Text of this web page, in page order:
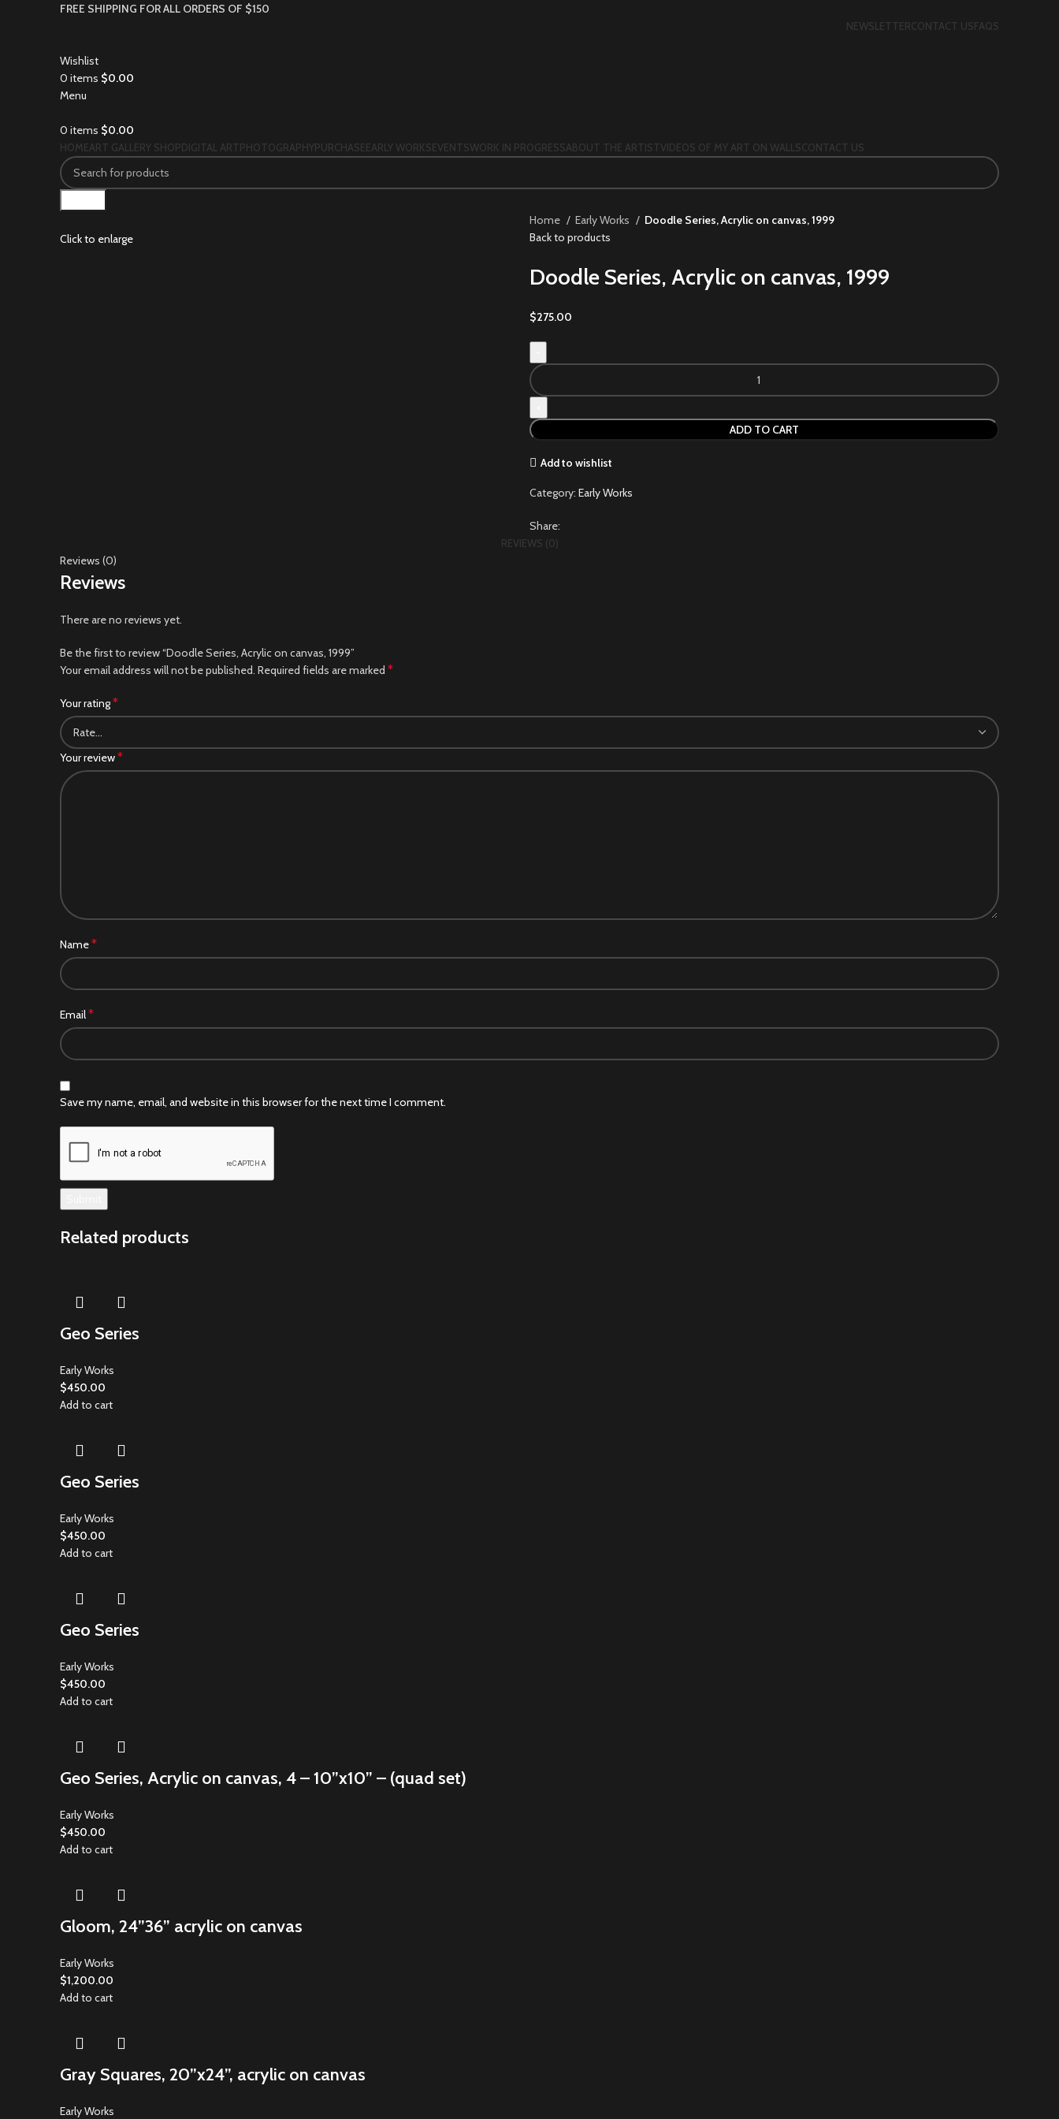
FREE SHIPPING FOR ALL ORDERS OF $150
NEWSLETTERCONTACT USFAQS
Wishlist
0 items $0.00
Menu
0 items $0.00
HOMEART GALLERY SHOPDIGITAL ARTPHOTOGRAPHYPURCHASEEARLY WORKSEVENTSWORK IN PROGRESSABOUT THE ARTISTVIDEOS OF MY ART ON WALLSCONTACT US
Click to enlarge
Home Early Works
Doodle Series, Acrylic on canvas, 1999
Back to products
Doodle Series, Acrylic on canvas, 1999
$275.00
ADD TO CART
Add to wishlist
Category: Early Works
Share:
REVIEWS (0)
Reviews (0)
Reviews
There are no reviews yet.
Be the first to review “Doodle Series, Acrylic on canvas, 1999”
Your email address will not be published. Required fields are marked *
Your rating*
Your review*
Name*
Email*
Save my name, email, and website in this browser for the next time I comment.
Related products
Geo Series
Early Works
$450.00
Add to cart
Geo Series
Early Works
$450.00
Add to cart
Geo Series
Early Works
$450.00
Add to cart
Geo Series, Acrylic on canvas, 4 – 10”x10” – (quad set)
Early Works
$450.00
Add to cart
Gloom, 24”36” acrylic on canvas
Early Works
$1,200.00
Add to cart
Gray Squares, 20”x24”, acrylic on canvas
Early Works